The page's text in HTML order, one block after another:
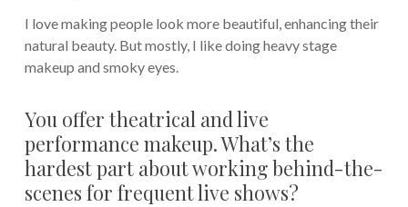
I love making people look more beautiful, enhancing their
natural beauty. But mostly, I like doing heavy stage
makeup and smoky eyes.
You offer theatrical and live
performance makeup. What’s the
hardest part about working behind-the-
scenes for frequent live shows?